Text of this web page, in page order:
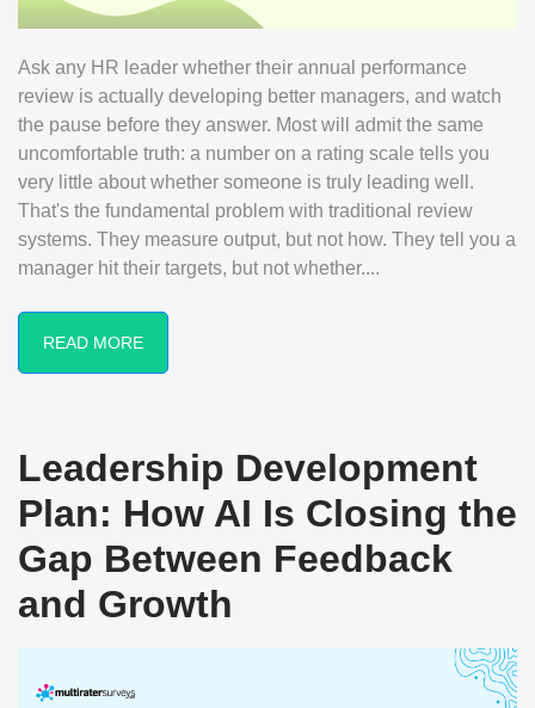
Ask any HR leader whether their annual performance
review is actually developing better managers, and watch
the pause before they answer. Most will admit the same
uncomfortable truth: a number on a rating scale tells you
very little about whether someone is truly leading well.
That's the fundamental problem with traditional review
systems. They measure output, but not how. They tell you a
manager hit their targets, but not whether....
READ MORE
Leadership Development
Plan: How AI Is Closing the
Gap Between Feedback
and Growth